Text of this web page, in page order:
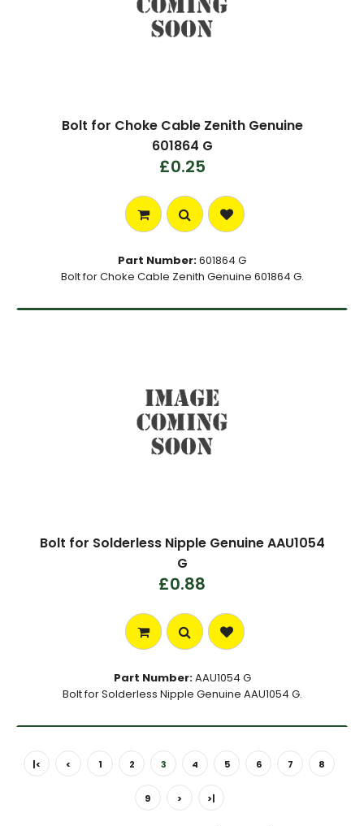
Bolt for Choke Cable Zenith Genuine
601864 G
£0.25
Part Number:601864 G
Bolt for Choke Cable Zenith Genuine 601864 G.
Bolt for Solderless Nipple Genuine AAU1054
G
£0.88
Part Number:AAU1054 G
Bolt for Solderless Nipple Genuine AAU1054 G.
|< < 1 2 3 4 5 6 7 8
9 > >|